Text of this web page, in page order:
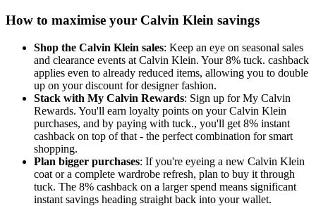
How to maximise your Calvin Klein savings
Shop the Calvin Klein sales: Keep an eye on seasonal sales
and clearance events at Calvin Klein. Your 8% tuck. cashback
applies even to already reduced items, allowing you to double
up on your discount for designer fashion.
Stack with My Calvin Rewards: Sign up for My Calvin
Rewards. You'll earn loyalty points on your Calvin Klein
purchases, and by paying with tuck., you'll get 8% instant
cashback on top of that - the perfect combination for smart
shopping.
Plan bigger purchases: If you're eyeing a new Calvin Klein
coat or a complete wardrobe refresh, plan to buy it through
tuck. The 8% cashback on a larger spend means significant
instant savings heading straight back into your wallet.